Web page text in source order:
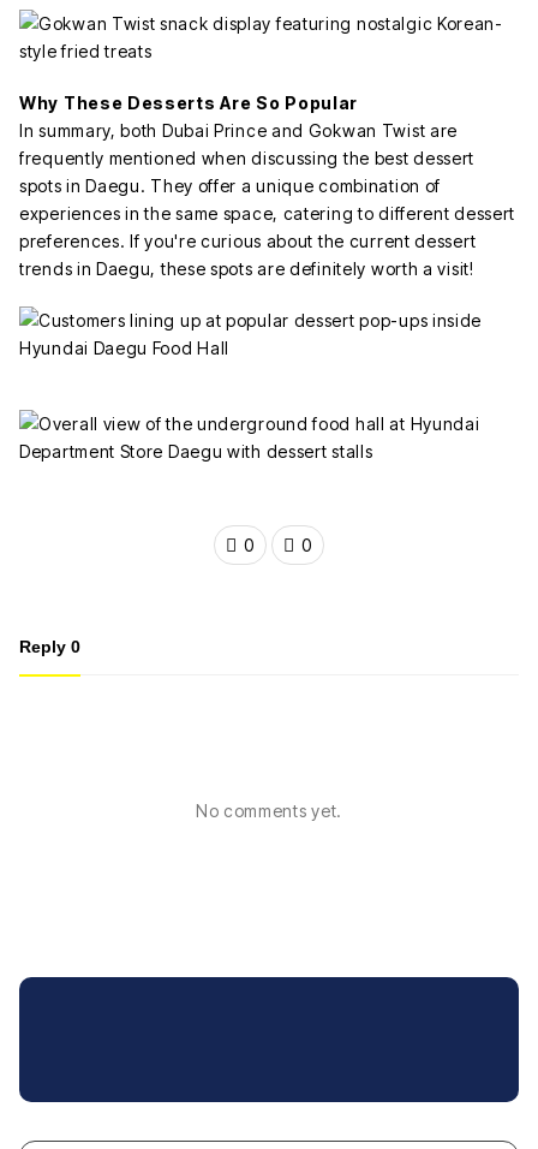
Why These Desserts Are So Popular
In summary, both Dubai Prince and Gokwan Twist are
frequently mentioned when discussing the best dessert
spots in Daegu. They offer a unique combination of
experiences in the same space, catering to different dessert
preferences. If you're curious about the current dessert
trends in Daegu, these spots are definitely worth a visit!
0 0
Reply 0
No comments yet.